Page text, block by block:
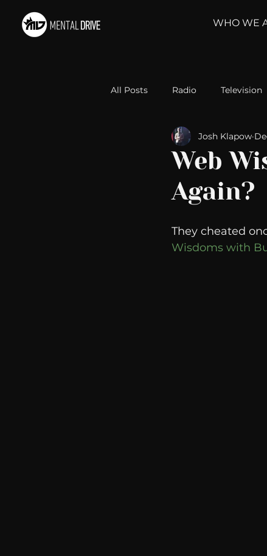
WHO WE
All Posts Radio Television
Relationships Self-
Take Action Political
Michelob Ultra Web
Web
Again?
Josh Klapow
They cheated
Wisdoms with